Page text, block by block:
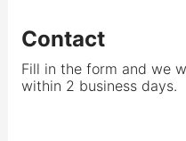
Contact
Fill in the form and we
within 2 business days.